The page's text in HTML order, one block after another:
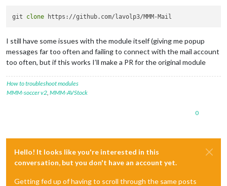
git clone
I still have some issues with the module itself (giving me popup
messages far too often and failing to connect with the mail account
too often, but if this works I’ll make a PR for the original module
How to troubleshoot modules
MMM-soccer v2 MMM-AVStock
0
Hello! It looks like you're interested in this
conversation, but you don't have an account yet.
Getting fed up of having to scroll through the same posts